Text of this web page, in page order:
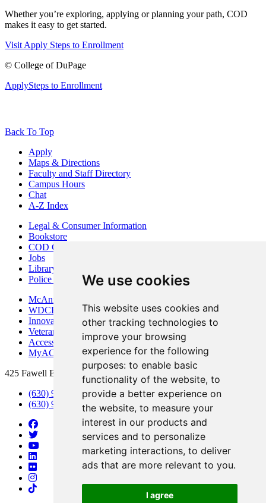
We use cookies
This website uses cookies and
other tracking technologies to
improve your browsing
experience for the following
purposes: to enable basic
functionality of the website, to
provide a better experience on
the website, to measure your
interest in our products and
services and to personalize
marketing interactions, to deliver
ads that are more relevant to you.
I agree
Whether you’re exploring, applying or planning your path, COD
makes it easy to get started.
Visit Apply Steps to Enrollment
© College of DuPage
ApplySteps to Enrollment
Back To Top
Apply
Maps & Directions
Faculty and Staff Directory
Campus Hours
Chat
A-Z Index
Legal & Consumer Information
Bookstore
COD Centers
Jobs
Library
Police Department
McAninch Arts Center
WDCB Public Radio
Innovation DuPage
Veterans Services
Access & Accommodations
MyACCESS
425 Fawell Blvd., Glen Ellyn, IL 60137
(630) 942-2800
(630) 942-3000 (Student Services)